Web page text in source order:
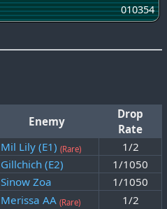
010354
Enemy
Drop
Rate
Mil Lily (E1) (Rare)
1/2
Gillchich (E2)
1/1050
Sinow Zoa
1/1050
Merissa AA (Rare)
1/2